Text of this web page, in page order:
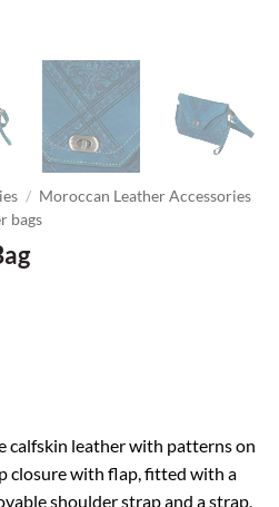
/ Moroccan Leather Accessories
bags
calfskin leather with patterns on
closure with flap, fitted with a
shoulder strap and a strap,